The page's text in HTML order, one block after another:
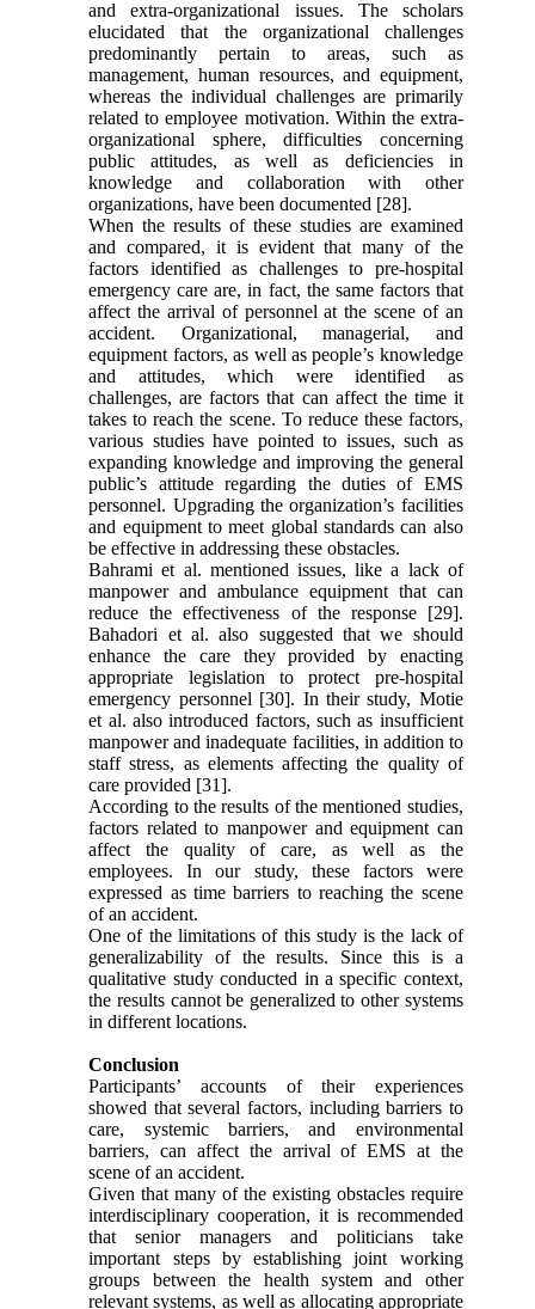
and extra-organizational issues. The scholars
elucidated that the organizational challenges
predominantly pertain to areas, such as
management, human resources, and equipment,
whereas the individual challenges are primarily
related to employee motivation. Within the extra-
organizational sphere, difficulties concerning
public attitudes, as well as deficiencies in
knowledge and collaboration with other
organizations, have been documented [28].
When the results of these studies are examined
and compared, it is evident that many of the
factors identified as challenges to pre-hospital
emergency care are, in fact, the same factors that
affect the arrival of personnel at the scene of an
accident. Organizational, managerial, and
equipment factors, as well as people’s knowledge
and attitudes, which were identified as
challenges, are factors that can affect the time it
takes to reach the scene. To reduce these factors,
various studies have pointed to issues, such as
expanding knowledge and improving the general
public’s attitude regarding the duties of EMS
personnel. Upgrading the organization’s facilities
and equipment to meet global standards can also
be effective in addressing these obstacles.
Bahrami et al. mentioned issues, like a lack of
manpower and ambulance equipment that can
reduce the effectiveness of the response [29].
Bahadori et al. also suggested that we should
enhance the care they provided by enacting
appropriate legislation to protect pre-hospital
emergency personnel [30]. In their study, Motie
et al. also introduced factors, such as insufficient
manpower and inadequate facilities, in addition to
staff stress, as elements affecting the quality of
care provided [31].
According to the results of the mentioned studies,
factors related to manpower and equipment can
affect the quality of care, as well as the
employees. In our study, these factors were
expressed as time barriers to reaching the scene
of an accident.
One of the limitations of this study is the lack of
generalizability of the results. Since this is a
qualitative study conducted in a specific context,
the results cannot be generalized to other systems
in different locations.
Conclusion
Participants’ accounts of their experiences
showed that several factors, including barriers to
care, systemic barriers, and environmental
barriers, can affect the arrival of EMS at the
scene of an accident.
Given that many of the existing obstacles require
interdisciplinary cooperation, it is recommended
that senior managers and politicians take
important steps by establishing joint working
groups between the health system and other
relevant systems, as well as allocating appropriate